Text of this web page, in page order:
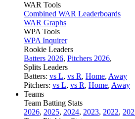
WAR Tools
Combined WAR Leaderboards
WAR Graphs
WPA Tools
WPA Inquirer
Rookie Leaders
Batters 2026, Pitchers 2026,
Splits Leaders
Batters: vs L, vs R, Home, Away
Pitchers: vs L, vs R, Home, Away
Teams
Team Batting Stats
2026, 2025, 2024, 2023, 2022,